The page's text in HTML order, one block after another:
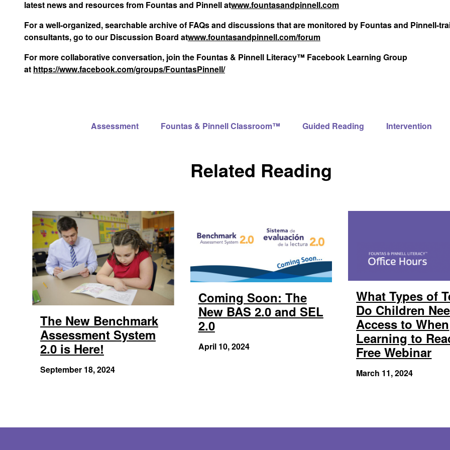
latest news and resources from Fountas and Pinnell atwww.fountasandpinnell.com
For a well-organized, searchable archive of FAQs and discussions that are monitored by Fountas and Pinnell-
consultants, go to our Discussion Board atwww.fountasandpinnell.com/forum
For more collaborative conversation, join the Fountas & Pinnell Literacy™ Facebook Learning Group
at https://www.facebook.com/groups/FountasPinnell/
Assessment Fountas & Pinnell Classroom™ Guided Reading Intervention
Related Reading
The New Benchmark
Assessment System
2.0 is Here!
September 18, 2024
Coming Soon: The
New BAS 2.0 and SEL
2.0
April 10, 2024
What Types of
Do Children
Access to When
Learning to
Free Webinar
March 11, 2024